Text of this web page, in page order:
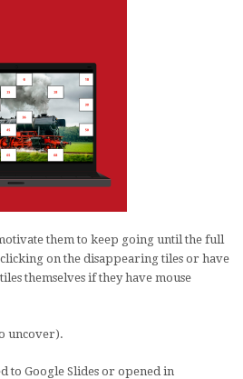
them to keep going until the full
on the disappearing tiles or have
themselves if they have mouse
uncover).
to Google Slides or opened in